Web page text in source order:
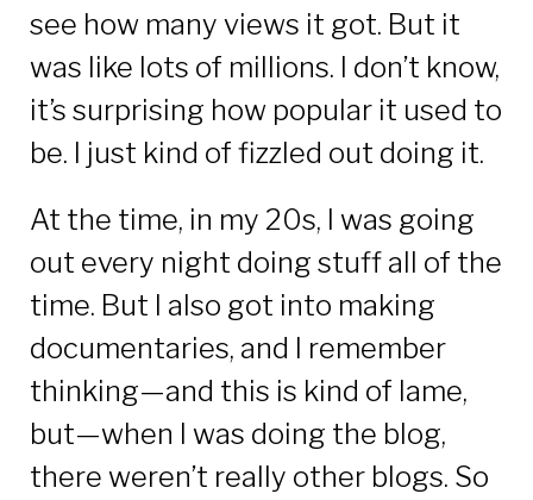
see how many views it got. But it
was like lots of millions. I don’t know,
it’s surprising how popular it used to
be. I just kind of fizzled out doing it.
At the time, in my 20s, I was going
out every night doing stuff all of the
time. But I also got into making
documentaries, and I remember
thinking—and this is kind of lame,
but—when I was doing the blog,
there weren’t really other blogs. So